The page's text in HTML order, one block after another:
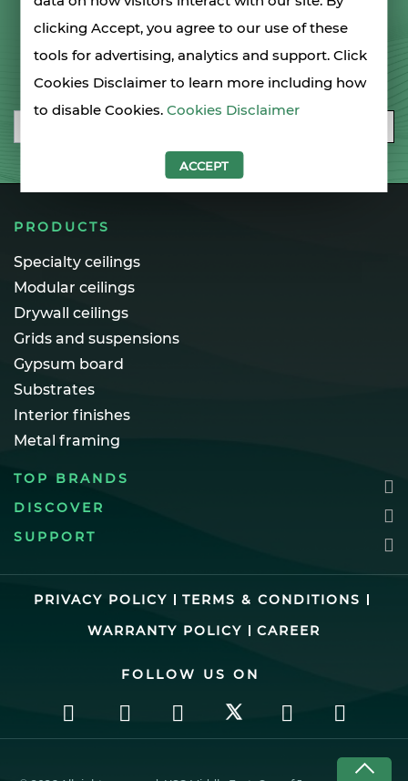
clicking Accept, you agree to our use of these
tools for advertising, analytics and support. Click
Cookies Disclaimer to learn more including how
to disable Cookies.Cookies Disclaimer
ACCEPT
LET'S STAY IN TOUCH
SIGN UP FOR OUR NEWSLETTER
Email
PRODUCTS
Specialty ceilings
Modular ceilings
Drywall ceilings
Grids and suspensions
Gypsum board
Substrates
Interior finishes
Metal framing
TOP BRANDS
DISCOVER
SUPPORT
PRIVACY POLICY
TERMS & CONDITIONS
WARRANTY POLICY
CAREER
FOLLOW US ON